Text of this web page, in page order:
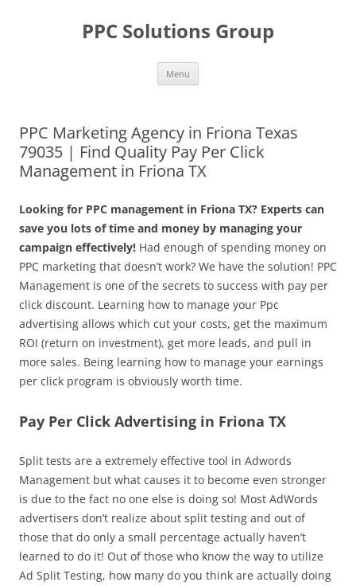
PPC Solutions Group
Menu
PPC Marketing Agency in Friona Texas
79035 | Find Quality Pay Per Click
Management in Friona TX
Looking for PPC management in Friona TX? Experts can
save you lots of time and money by managing your
campaign effectively! Had enough of spending money on
PPC marketing that doesn’t work? We have the solution! PPC
Management is one of the secrets to success with pay per
click discount. Learning how to manage your Ppc
advertising allows which cut your costs, get the maximum
ROI (return on investment), get more leads, and pull in
more sales. Being learning how to manage your earnings
per click program is obviously worth time.
Pay Per Click Advertising in Friona TX
Split tests are a extremely effective tool in Adwords
Management but what causes it to become even stronger
is due to the fact no one else is doing so! Most AdWords
advertisers don’t realize about split testing and out of
those that do only a small percentage actually haven’t
learned to do it! Out of those who know the way to utilize
Ad Split Testing, how many do you think are actually doing